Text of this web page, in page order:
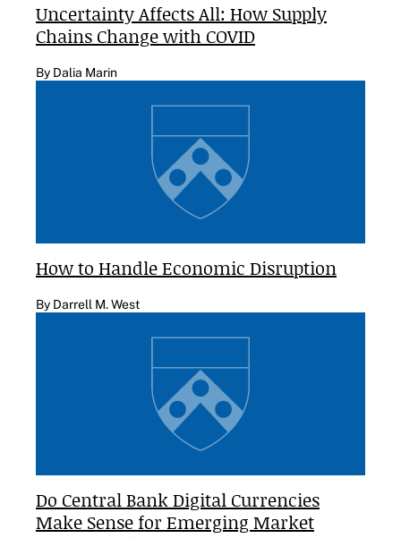
Uncertainty Affects All: How Supply
Chains Change with COVID
By Dalia Marin
How to Handle Economic Disruption
By Darrell M. West
Do Central Bank Digital Currencies
Make Sense for Emerging Market